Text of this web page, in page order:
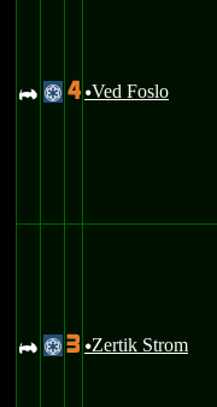
A @ 4 uVed Foslo
A @ 3 uZertik Strom